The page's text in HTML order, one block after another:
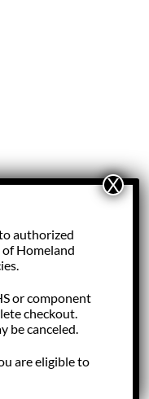
by C. Forbes, Inc.
authorized
Homeland
or component
checkout.
be canceled.
are eligible to